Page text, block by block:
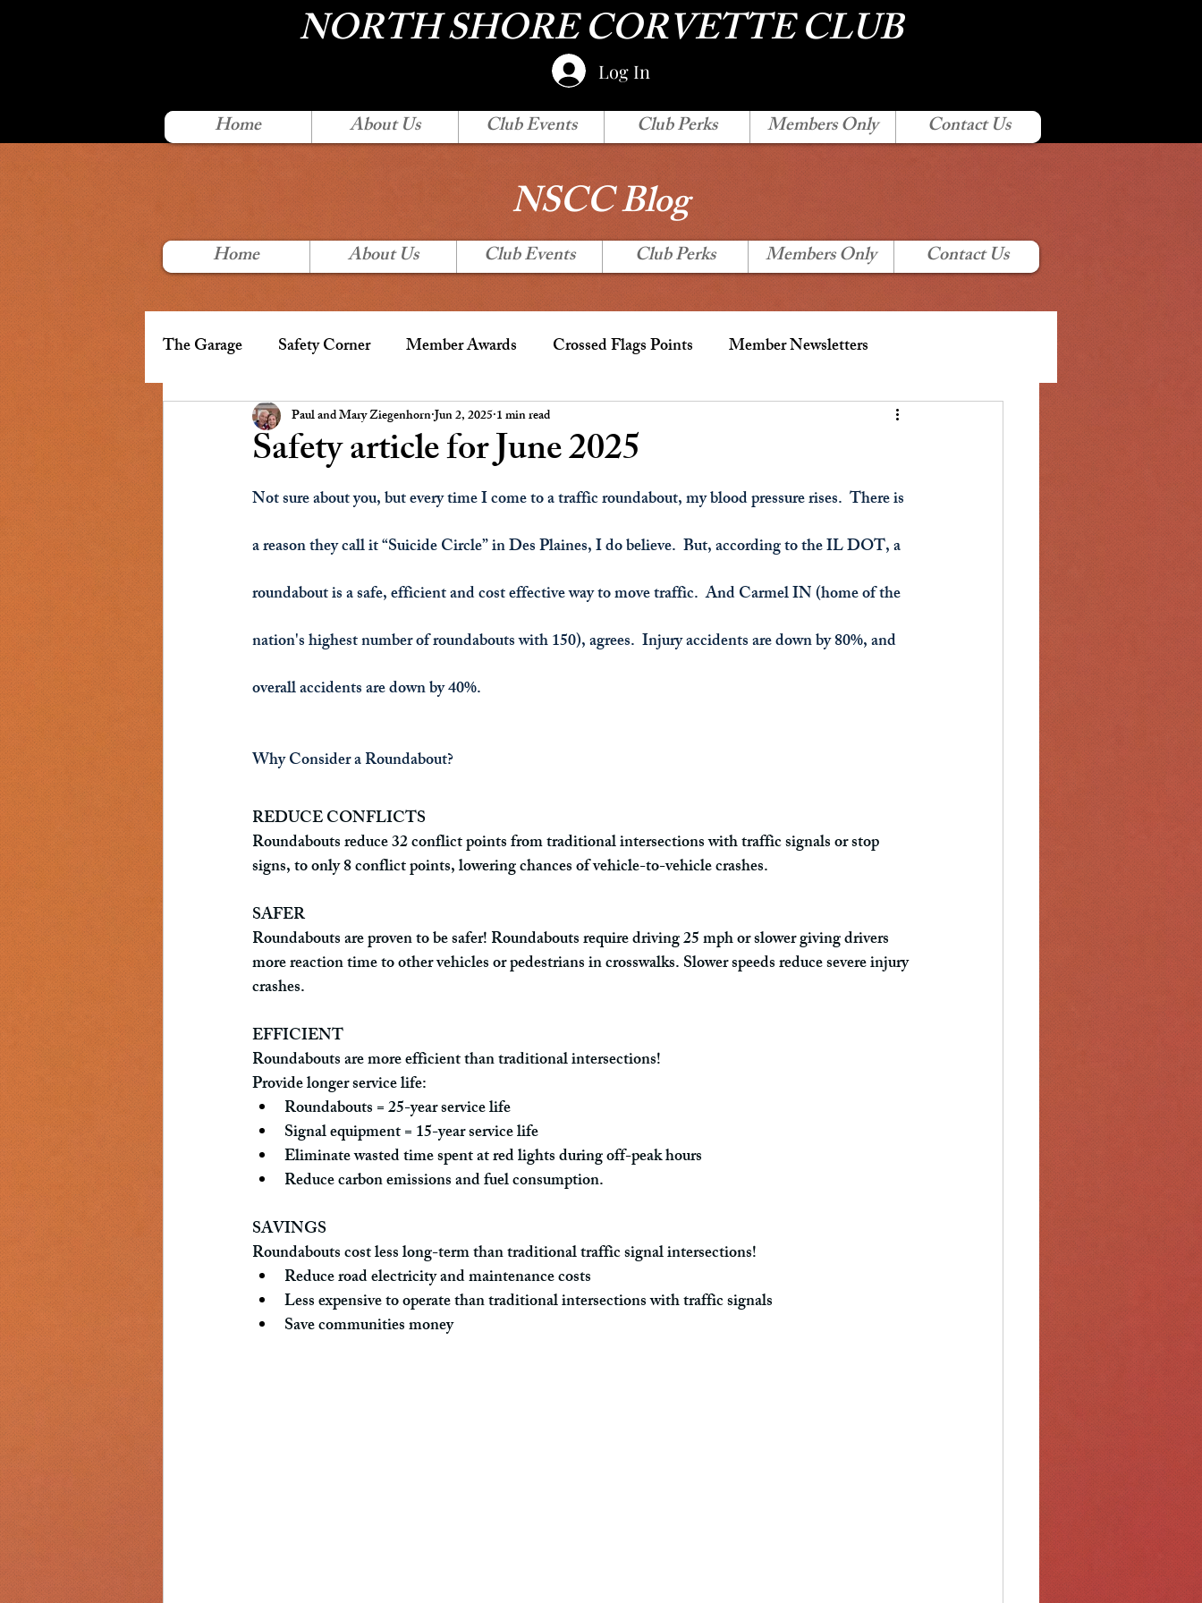
NORTH SHORE CORVETTE CLUB
Log In
Home About Us Club Events Club Perks Members Only Contact Us
NSCC Blog
Home About Us Club Events Club Perks Members Only Contact Us
The Garage Safety Corner Member Awards Crossed Flags Points Member Newsletters
Presidents Message NSCC Board Meeting Minutes
Safety article for June 2025
Paul and Mary ZiegenhornJun 2, 2025 1 min read
Not sure about you, but every time I come to a traffic roundabout, my blood pressure rises.  There is
a reason they call it “Suicide Circle” in Des Plaines, I do believe.  But, according to the IL DOT, a
roundabout is a safe, efficient and cost effective way to move traffic.  And Carmel IN (home of the
nation's highest number of roundabouts with 150), agrees.  Injury accidents are down by 80%, and
overall accidents are down by 40%.
Why Consider a Roundabout?
REDUCE CONFLICTS
Roundabouts reduce 32 conflict points from traditional intersections with traffic signals or stop
signs, to only 8 conflict points, lowering chances of vehicle-to-vehicle crashes.
SAFER
Roundabouts are proven to be safer! Roundabouts require driving 25 mph or slower giving drivers
more reaction time to other vehicles or pedestrians in crosswalks. Slower speeds reduce severe injury
crashes.
EFFICIENT
Roundabouts are more efficient than traditional intersections!
Provide longer service life:
Roundabouts = 25-year service life
Signal equipment = 15-year service life
Eliminate wasted time spent at red lights during off-peak hours
Reduce carbon emissions and fuel consumption.
SAVINGS
Roundabouts cost less long-term than traditional traffic signal intersections!
Reduce road electricity and maintenance costs
Less expensive to operate than traditional intersections with traffic signals
Save communities money